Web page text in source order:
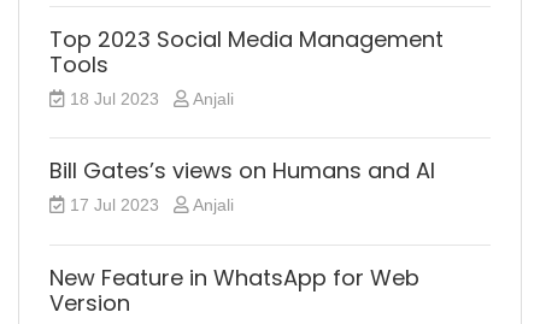
Top 2023 Social Media Management
Tools
18 Jul 2023 Anjali
Bill Gates’s views on Humans and AI
17 Jul 2023 Anjali
New Feature in WhatsApp for Web
Version